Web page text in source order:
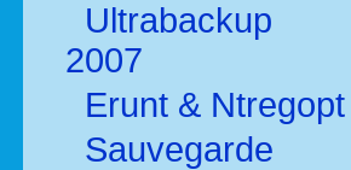
Ultrabackup
2007
Erunt & Ntregopt
Sauvegarde